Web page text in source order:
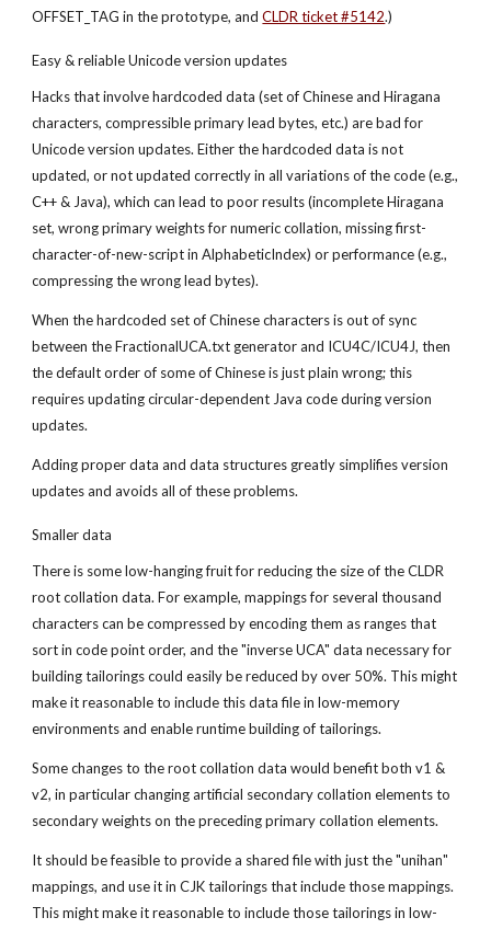
OFFSET_TAG in the prototype, and CLDR ticket #5142.)
Easy & reliable Unicode version updates
Hacks that involve hardcoded data (set of Chinese and Hiragana
characters, compressible primary lead bytes, etc.) are bad for
Unicode version updates. Either the hardcoded data is not
updated, or not updated correctly in all variations of the code (e.g.,
C++ & Java), which can lead to poor results (incomplete Hiragana
set, wrong primary weights for numeric collation, missing first-
character-of-new-script in AlphabeticIndex) or performance (e.g.,
compressing the wrong lead bytes).
When the hardcoded set of Chinese characters is out of sync
between the FractionalUCA.txt generator and ICU4C/ICU4J, then
the default order of some of Chinese is just plain wrong; this
requires updating circular-dependent Java code during version
updates.
Adding proper data and data structures greatly simplifies version
updates and avoids all of these problems.
Smaller data
There is some low-hanging fruit for reducing the size of the CLDR
root collation data. For example, mappings for several thousand
characters can be compressed by encoding them as ranges that
sort in code point order, and the "inverse UCA" data necessary for
building tailorings could easily be reduced by over 50%. This might
make it reasonable to include this data file in low-memory
environments and enable runtime building of tailorings.
Some changes to the root collation data would benefit both v1 &
v2, in particular changing artificial secondary collation elements to
secondary weights on the preceding primary collation elements.
It should be feasible to provide a shared file with just the "unihan"
mappings, and use it in CJK tailorings that include those mappings.
This might make it reasonable to include those tailorings in low-